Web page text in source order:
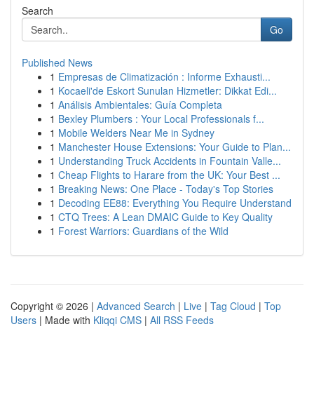
Search
Go
Published News
1 Empresas de Climatización : Informe Exhausti...
1 Kocaeli'de Eskort Sunulan Hizmetler: Dikkat Edi...
1 Análisis Ambientales: Guía Completa
1 Bexley Plumbers : Your Local Professionals f...
1 Mobile Welders Near Me in Sydney
1 Manchester House Extensions: Your Guide to Plan...
1 Understanding Truck Accidents in Fountain Valle...
1 Cheap Flights to Harare from the UK: Your Best ...
1 Breaking News: One Place - Today's Top Stories
1 Decoding EE88: Everything You Require Understand
1 CTQ Trees: A Lean DMAIC Guide to Key Quality
1 Forest Warriors: Guardians of the Wild
Copyright © 2026 | Advanced Search | Live | Tag Cloud | Top
Users | Made with Kliqqi CMS | All RSS Feeds